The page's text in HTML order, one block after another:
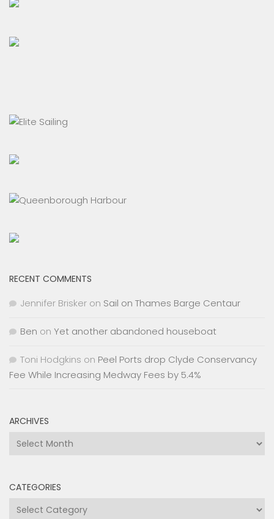
RECENT COMMENTS
Jennifer Brisker on Sail on Thames Barge Centaur
Ben on Yet another abandoned houseboat
Toni Hodgkins on Peel Ports drop Clyde Conservancy
Fee While Increasing Medway Fees by 5.4%
ARCHIVES
Archives
CATEGORIES
Categories